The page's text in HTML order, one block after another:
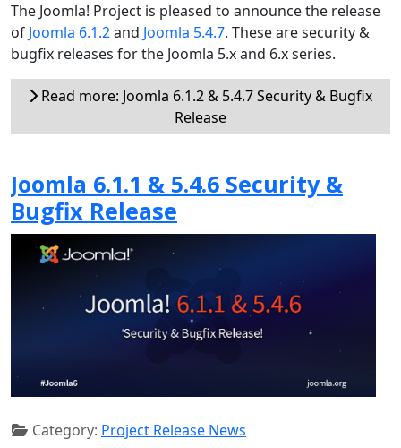
The Joomla! Project is pleased to announce the release
of Joomla 6.1.2and Joomla 5.4.7. These are security &
bugfix releases for the Joomla 5.x and 6.x series.
Read more: Joomla 6.1.2 & 5.4.7 Security & Bugfix
Release
Joomla 6.1.1 & 5.4.6 Security &
Bugfix Release
Category: Project Release News